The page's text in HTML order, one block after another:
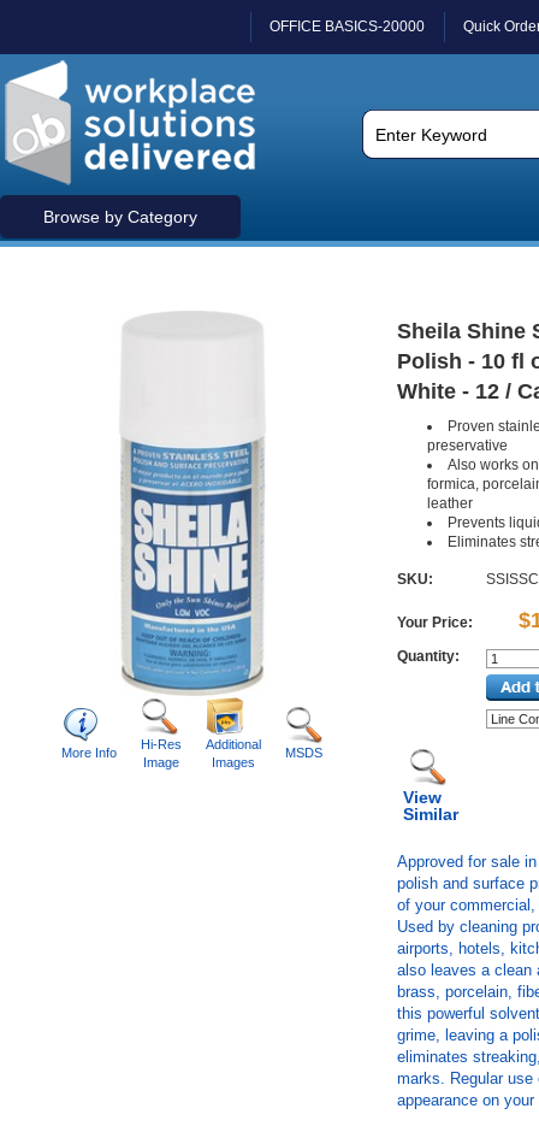
OFFICE BASICS-20000 Quick
Browse by Category
More Info
Hi-Res
Image
Additional
Images
MSDS
Sheila Shine
Polish - 10 fl
White - 12 /
Proven
preservative
Also works
formica,
leather
Prevents
Eliminates
SKU:
Your Price:
Quantity:
View
Similar
Approved for sale
polish and surface
of your
Used by cleaning
airports, hotels,
also leaves a clean
brass, porcelain,
this powerful
grime, leaving a
eliminates
marks. Regular
appearance on